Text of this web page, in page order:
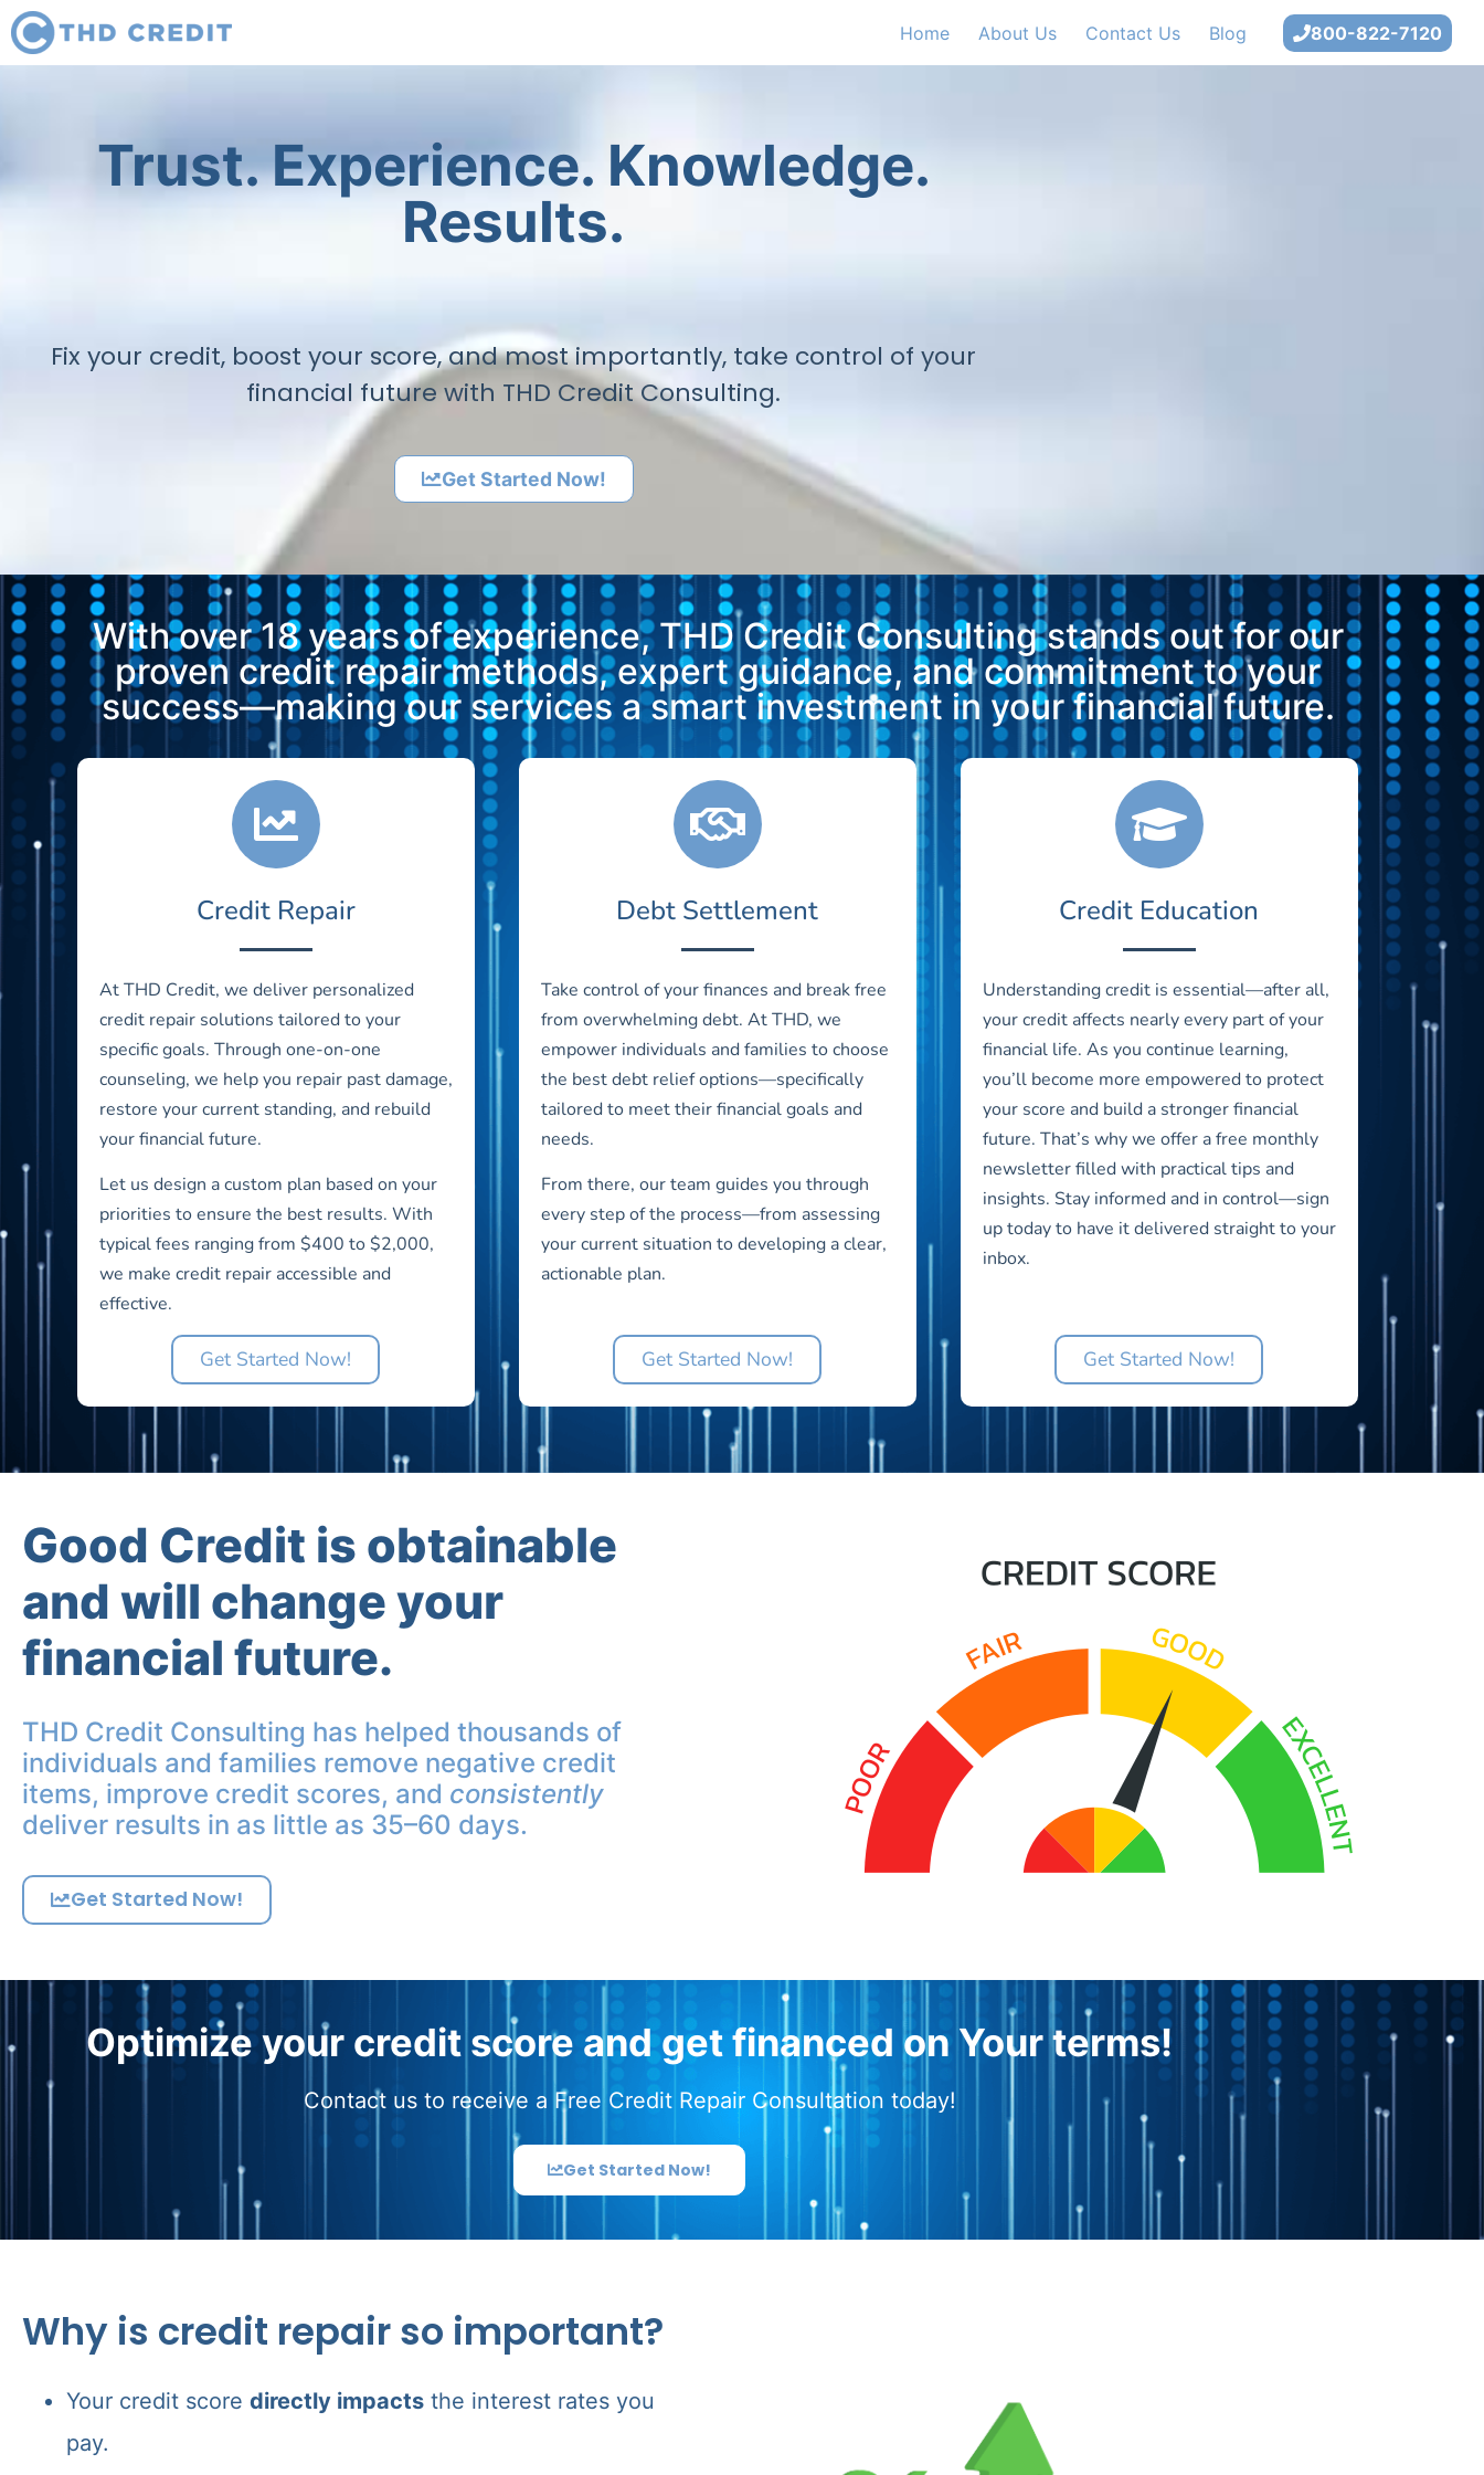
Home About Us Contact Us Blog 800-822-7120
Trust. Experience. Knowledge.
Results.
Fix your credit, boost your score, and most importantly, take control of your
financial future with THD Credit Consulting.
Get Started Now!
With over 18 years of experience, THD Credit Consulting stands out for our
proven credit repair methods, expert guidance, and commitment to your
success—making our services a smart investment in your financial future.
Credit Repair
At THD Credit, we deliver personalized
credit repair solutions tailored to your
specific goals. Through one-on-one
counseling, we help you repair past damage,
restore your current standing, and rebuild
your financial future.
Let us design a custom plan based on your
priorities to ensure the best results. With
typical fees ranging from $400 to $2,000,
we make credit repair accessible and
effective.
Get Started Now!
Debt Settlement
Take control of your finances and break free
from overwhelming debt. At THD, we
empower individuals and families to choose
the best debt relief options—specifically
tailored to meet their financial goals and
needs.
From there, our team guides you through
every step of the process—from assessing
your current situation to developing a clear,
actionable plan.
Get Started Now!
Credit Education
Understanding credit is essential—after all,
your credit affects nearly every part of your
financial life. As you continue learning,
you’ll become more empowered to protect
your score and build a stronger financial
future. That’s why we offer a free monthly
newsletter filled with practical tips and
insights. Stay informed and in control—sign
up today to have it delivered straight to your
inbox.
Get Started Now!
Good Credit is obtainable
and will change your
financial future.
THD Credit Consulting has helped thousands of
individuals and families remove negative credit
items, improve credit scores, and consistently
deliver results in as little as 35–60 days.
Get Started Now!
Optimize your credit score and get financed on Your terms!
Contact us to receive a Free Credit Repair Consultation today!
Get Started Now!
Why is credit repair so important?
Your credit score directly impacts the interest rates you
pay.